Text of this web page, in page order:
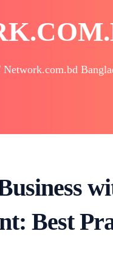
Network.com.bd
Best